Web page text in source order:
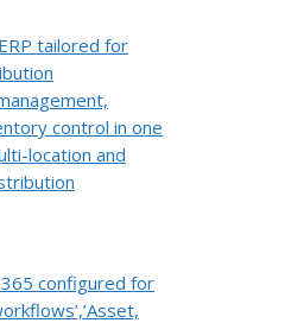
ERP tailored for
control in one
location and
configured for